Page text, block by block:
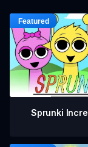
Sprunki